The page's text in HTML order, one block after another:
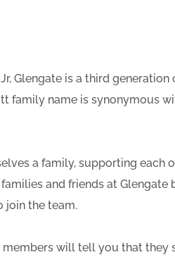
Glengate is a third
family name is synonymous
a family, supporting each
and friends at
join the team.
members will tell you that they